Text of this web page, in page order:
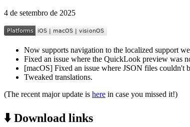
4 de setembro de 2025
Now supports navigation to the localized support
Fixed an issue where the QuickLook preview was
[macOS] Fixed an issue where JSON files couldn't
Tweaked translations.
(The recent major update is here in case you missed it!)
⬇️ Download links